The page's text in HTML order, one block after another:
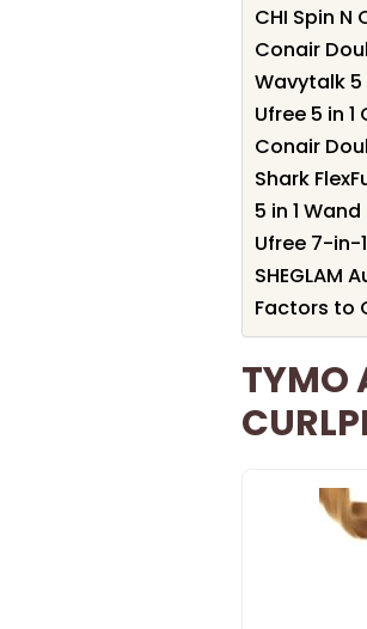
CHI Spin N
Conair
Wavytalk 5
Ufree 5 in
Conair
Shark
5 in 1
Ufree 7-in-
SHEGLAM
Factors to